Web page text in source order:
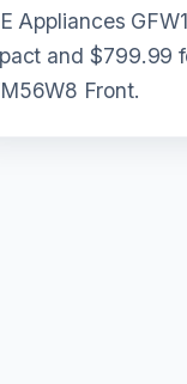
Appliances
and $799.99
Front.